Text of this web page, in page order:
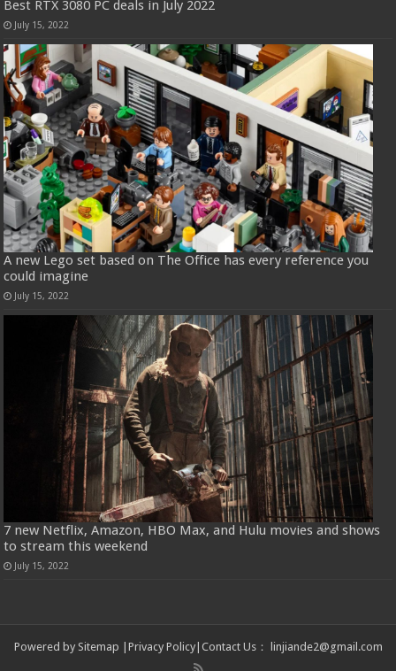
Best RTX 3080 PC deals in July 2022
July 15, 2022
A new Lego set based on The Office has every reference you
could imagine
July 15, 2022
7 new Netflix, Amazon, HBO Max, and Hulu movies and shows
to stream this weekend
July 15, 2022
Powered by Sitemap Privacy Policy| Contact Us： linjiande2@gmail.com